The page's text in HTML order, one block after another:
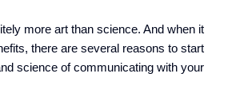
more art than science. And when it
there are several reasons to start
science of communicating with your